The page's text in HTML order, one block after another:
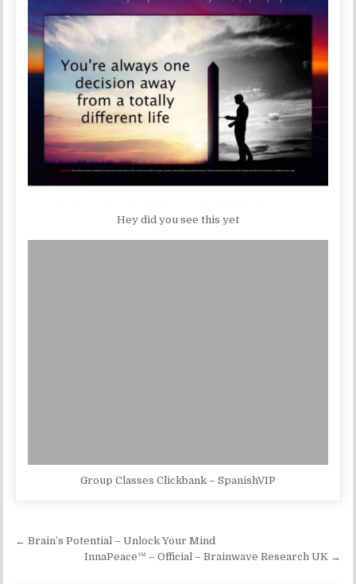
Hey did you see this yet
Group Classes Clickbank – SpanishVIP
Post navigation
← Brain’s Potential – Unlock Your Mind
InnaPeace™ – Official – Brainwave Research UK →